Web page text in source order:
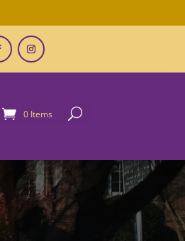
0 Items